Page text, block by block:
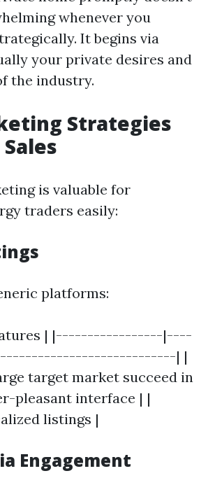
whenever you
It begins via
your private desires and
the industry.
Strategies
is valuable for
traders easily:
platforms:
| |-----------------|----
| |
target market succeed in
pleasant interface | |
listings |
Engagement